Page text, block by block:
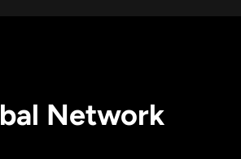
Network